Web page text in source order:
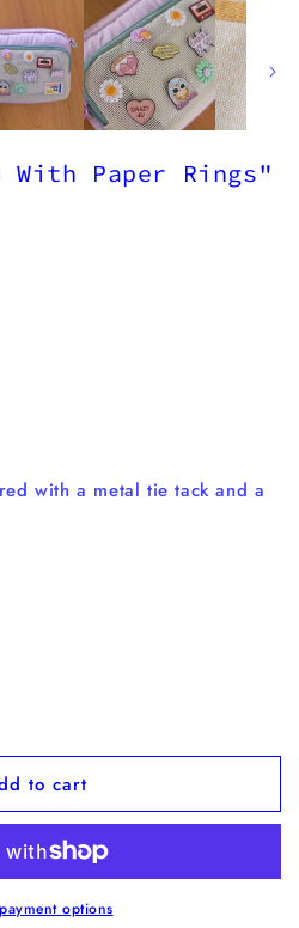
Paper Rings"
with a metal tie tack and a
to cart
options